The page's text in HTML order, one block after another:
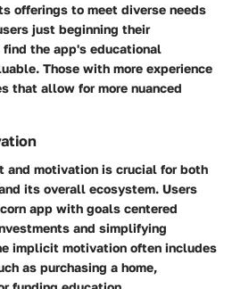
offerings to meet diverse needs
just beginning their
the app's educational
Those with more experience
that allow for more nuanced
and motivation is crucial for both
its overall ecosystem. Users
app with goals centered
and simplifying
implicit motivation often includes
as purchasing a home,